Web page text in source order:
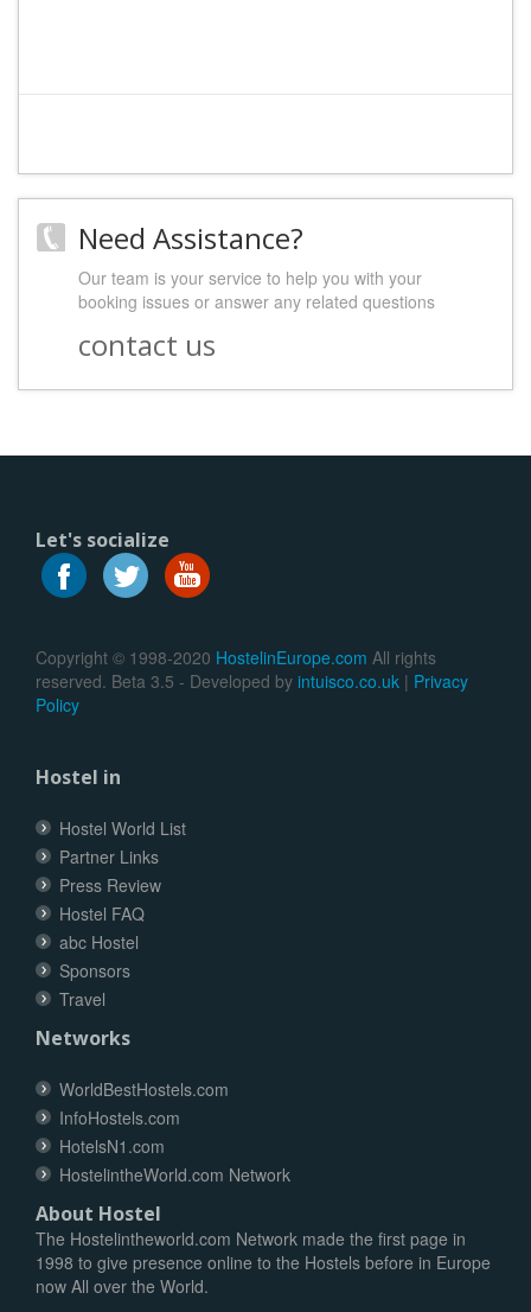
Need Assistance?
Our team is your service to help you with your
booking issues or answer any related questions
contact us
Let's socialize
Copyright © 1998-2020 HostelinEurope.com All rights
reserved. Beta 3.5 - Developed by intuisco.co.uk | Privacy
Policy
Hostel in
Hostel World List
Partner Links
Press Review
Hostel FAQ
abc Hostel
Sponsors
Travel
Networks
WorldBestHostels.com
InfoHostels.com
HotelsN1.com
HostelintheWorld.com Network
About Hostel
The Hostelintheworld.com Network made the first page in
1998 to give presence online to the Hostels before in Europe
now All over the World.